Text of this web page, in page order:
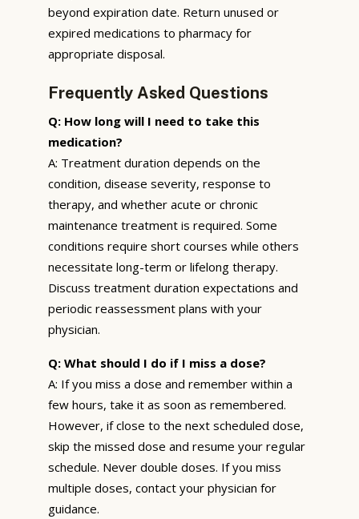
beyond expiration date. Return unused or
expired medications to pharmacy for
appropriate disposal.
Frequently Asked Questions
Q: How long will I need to take this
medication?
A: Treatment duration depends on the
condition, disease severity, response to
therapy, and whether acute or chronic
maintenance treatment is required. Some
conditions require short courses while others
necessitate long-term or lifelong therapy.
Discuss treatment duration expectations and
periodic reassessment plans with your
physician.
Q: What should I do if I miss a dose?
A: If you miss a dose and remember within a
few hours, take it as soon as remembered.
However, if close to the next scheduled dose,
skip the missed dose and resume your regular
schedule. Never double doses. If you miss
multiple doses, contact your physician for
guidance.